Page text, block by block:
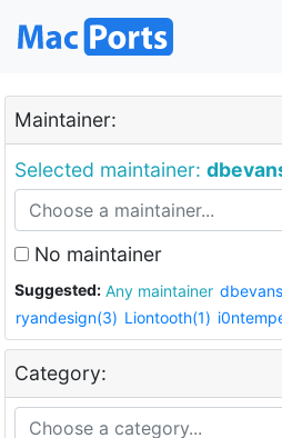
Maintainer:
Selected maintainer:
No maintainer
Suggested: Any maintainer
ryandesign(3) Liontooth(1)
Category: